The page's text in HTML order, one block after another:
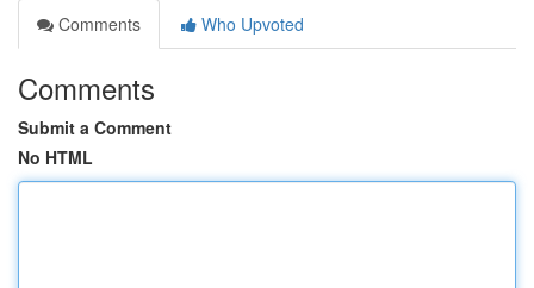
Comments
Who Upvoted
Comments
Submit a Comment
No HTML